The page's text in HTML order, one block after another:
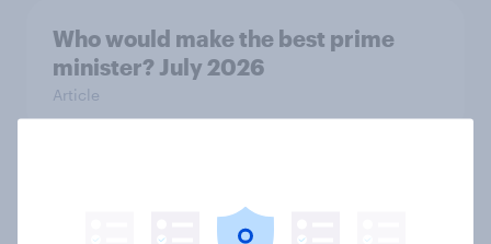
Who would make the best prime
minister? July 2026
Article
Voting intention, 26-27 July 2026:
Ref 22%, Lab 22%, Con 21%, Grn